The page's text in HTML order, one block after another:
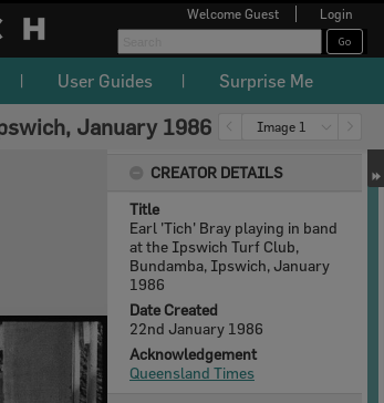
Welcome Guest Login
User Guides Surprise Me
Image 1
January 1986
CREATOR DETAILS
Title
Earl 'Tich' Bray playing in band
at the Ipswich Turf Club,
Bundamba, Ipswich, January
1986
Date Created
22nd January 1986
Acknowledgement
Queensland Times